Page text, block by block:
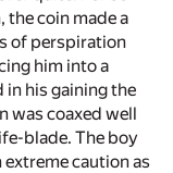
the coin made a
of perspiration
him into a
his gaining the
was coaxed well
blade. The boy
caution as